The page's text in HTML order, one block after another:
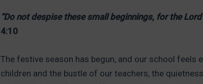
“Do not despise these small beginnings, for the
4:10
The festive season has begun, and our school feels
children and the bustle of our teachers, the